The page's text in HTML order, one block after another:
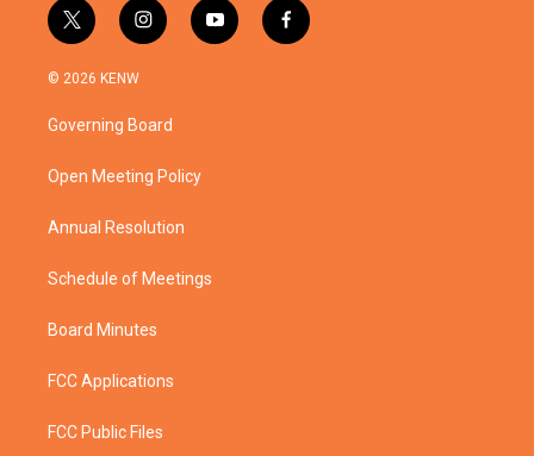
t
w
i
e
i
n
g
a
y
o
f
a
© 2026 KENW
Governing Board
Open Meeting Policy
Annual Resolution
Schedule of Meetings
Board Minutes
FCC Applications
FCC Public Files